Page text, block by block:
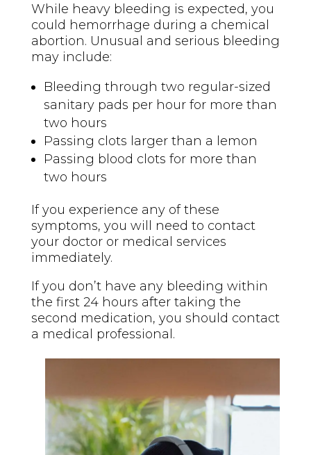
While heavy bleeding is expected, you
could hemorrhage during a chemical
abortion. Unusual and serious bleeding
may include:
Bleeding through two regular-sized
sanitary pads per hour for more than
two hours
Passing clots larger than a lemon
Passing blood clots for more than
two hours
If you experience any of these
symptoms, you will need to contact
your doctor or medical services
immediately.
If you don’t have any bleeding within
the first 24 hours after taking the
second medication, you should contact
a medical professional.